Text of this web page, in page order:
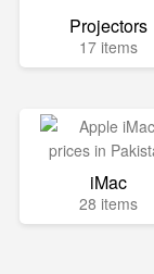
Projectors
17 items
iMac
28 items